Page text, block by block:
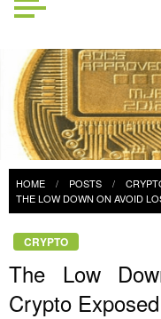
HOME POSTS
THE LOW DOWN ON AVOID
CRYPTO
The Low
Crypto Exposed